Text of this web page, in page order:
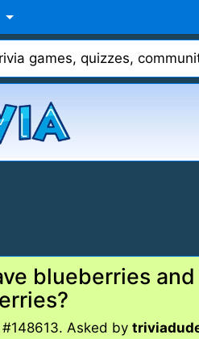
games, quizzes,
blueberries
Asked by